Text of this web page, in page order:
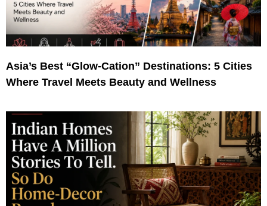
Asia’s Best “Glow-Cation” Destinations: 5 Cities
Where Travel Meets Beauty and Wellness